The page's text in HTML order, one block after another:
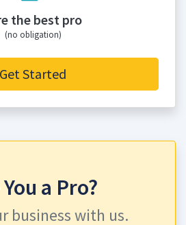
the best pro
(no obligation)
Get Started
a Pro?
business with us.